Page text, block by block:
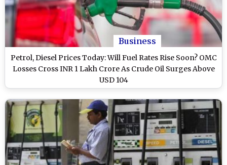
Business
Petrol, Diesel Prices Today: Will Fuel Rates Rise Soon? OMC
Losses Cross INR 1 Lakh Crore As Crude Oil Surges Above
USD 104